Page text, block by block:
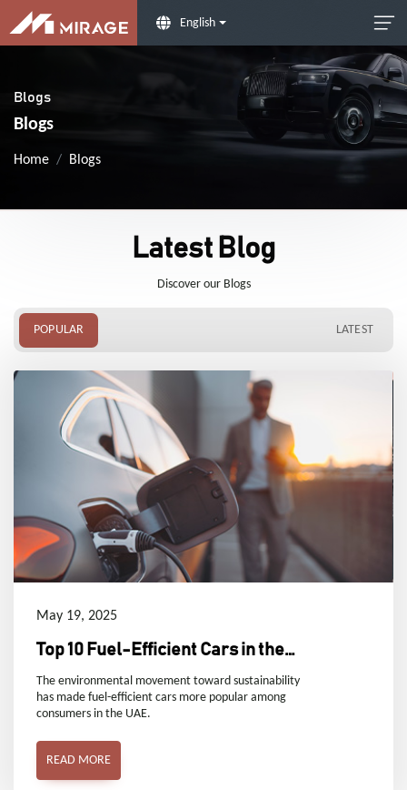
English
Blogs
Blogs
Home Blogs
Latest Blog
Discover our Blogs
POPULAR LATEST
May 19, 2025
Top 10 Fuel-Efficient Cars in the
UAE
The environmental movement toward sustainability
has made fuel-efficient cars more popular among
consumers in the UAE.
READ MORE